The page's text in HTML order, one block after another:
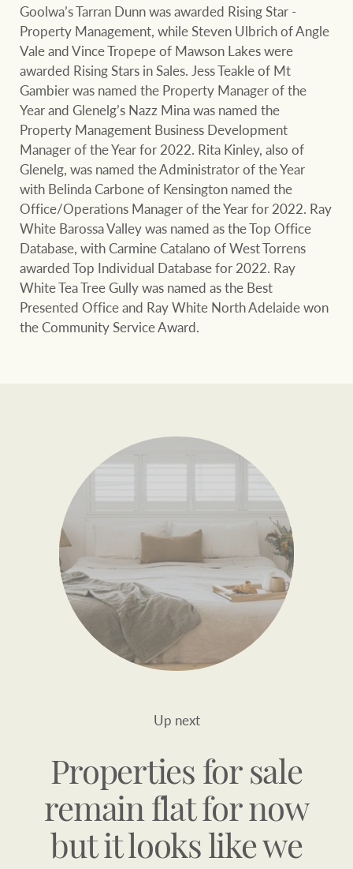
Goolwa’s Tarran Dunn was awarded Rising Star -
Property Management, while Steven Ulbrich of Angle
Vale and Vince Tropepe of Mawson Lakes were
awarded Rising Stars in Sales. Jess Teakle of Mt
Gambier was named the Property Manager of the
Year and Glenelg’s Nazz Mina was named the
Property Management Business Development
Manager of the Year for 2022. Rita Kinley, also of
Glenelg, was named the Administrator of the Year
with Belinda Carbone of Kensington named the
Office/Operations Manager of the Year for 2022. Ray
White Barossa Valley was named as the Top Office
Database, with Carmine Catalano of West Torrens
awarded Top Individual Database for 2022. Ray
White Tea Tree Gully was named as the Best
Presented Office and Ray White North Adelaide won
the Community Service Award.
Up next
Properties for sale
remain flat for now
but it looks like we